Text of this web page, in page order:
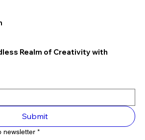
Realm of Creativity with
Submit
newsletter *